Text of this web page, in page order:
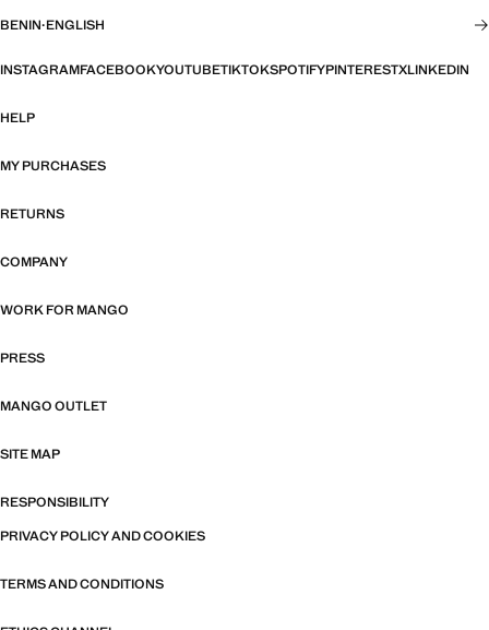
BENIN·ENGLISH
INSTAGRAMFACEBOOKYOUTUBETIKTOKSPOTIFYPINTERESTXLINKEDIN
HELP
MY PURCHASES
RETURNS
COMPANY
WORK FOR MANGO
PRESS
MANGO OUTLET
SITE MAP
RESPONSIBILITY
PRIVACY POLICY AND COOKIES
TERMS AND CONDITIONS